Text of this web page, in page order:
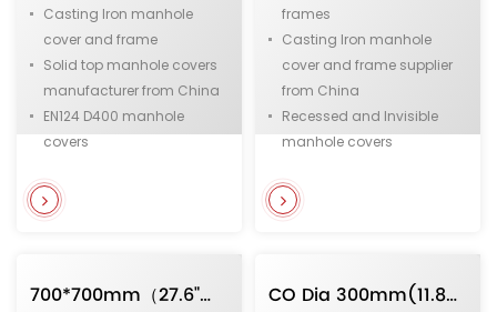
Casting Iron manhole
cover and frame
Solid top manhole covers
manufacturer from China
EN124 D400 manhole
covers
covers
Municipal and
frames
Casting Iron manhole
cover and frame supplier
from China
Recessed and Invisible
manhole covers
covers
Medium duty square
infrastructure manhole
700*700mm（27.6"）F900 Heavy Duty Square Ductile Iron Manhole Covers Apply to Airport CO Dia 300mm(11.8") F900 Heavy Duty Round Ductile Iron Manhole Covers with Hinge Apply to Airport